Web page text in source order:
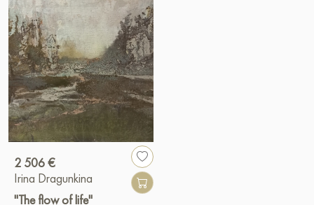
2 506 €
Irina Dragunkina
"The flow of life"